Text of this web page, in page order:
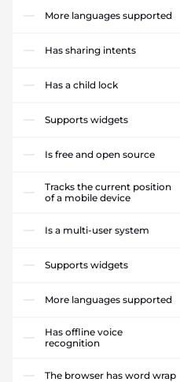
More languages supported
Has sharing intents
Has a child lock
Supports widgets
Is free and open source
Tracks the current position
of a mobile device
Is a multi-user system
Supports widgets
More languages supported
Has offline voice
recognition
The browser has word wrap